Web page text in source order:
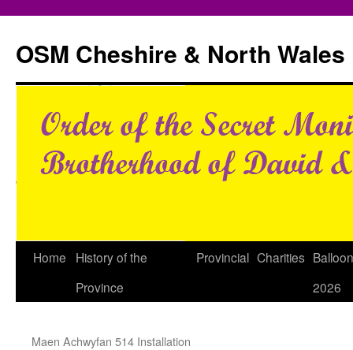
content
OSM Cheshire & North Wales
Home
History of the
Province
Provincial Charities
2026
Maen Achwyfan 514 Installation